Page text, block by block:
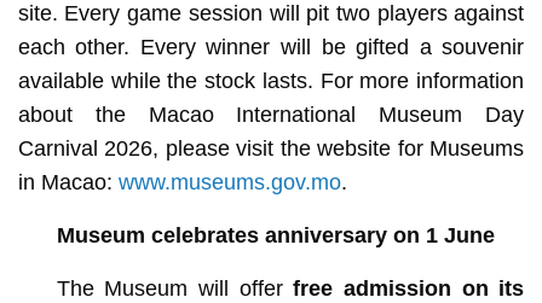
site. Every game session will pit two players against
each other. Every winner will be gifted a souvenir
available while the stock lasts. For more information
about the Macao International Museum Day
Carnival 2026, please visit the website for Museums
in Macao: www.museums.gov.mo.
Museum celebrates anniversary on 1 June
The Museum will offerfree admission on its